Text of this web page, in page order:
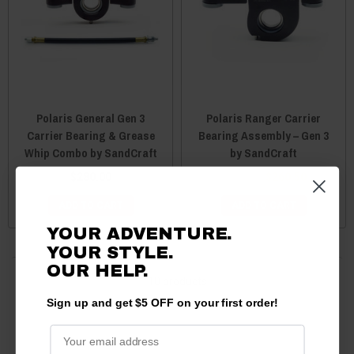
Polaris General Gen 3
Carrier Bearing & Grease
Whip Combo by SandCraft
Polaris Ranger Carrier
Bearing Assembly – Gen 3
by SandCraft
YOUR ADVENTURE.
YOUR STYLE.
OUR HELP.
Sign up and get $5 OFF on your first order!